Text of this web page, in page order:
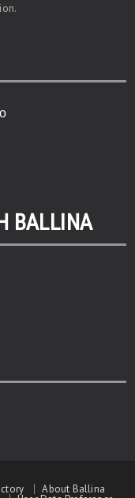
BALLINA
About Ballina